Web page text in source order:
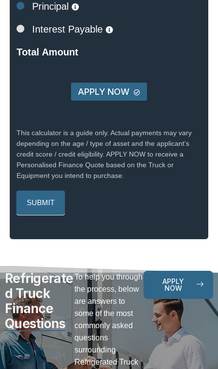
Principal
Interest Payable
Total Amount
APPLY NOW
This calculator is a guide only. Actual payments may vary
depending on the age / type of asset and the applicant’s
credit score / credit eligibility. APPLY NOW to receive a
Personalised Finance Quote based on the Truck or
Equipment you intend to purchase.
Refrigerate
d Truck
Finance
Questions
To help you through
the process, below
are answers to
some of the most
commonly asked
questions
surrounding
Refrigerated Truck
APPLY
NOW